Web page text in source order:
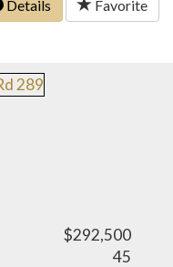
Details Favorite
$292,500
45